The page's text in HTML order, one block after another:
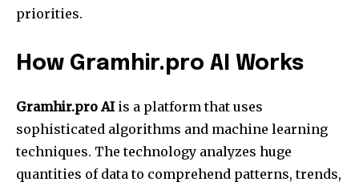
priorities.
How Gramhir.pro AI Works
Gramhir.pro AI is a platform that uses
sophisticated algorithms and machine learning
techniques. The technology analyzes huge
quantities of data to comprehend patterns, trends,